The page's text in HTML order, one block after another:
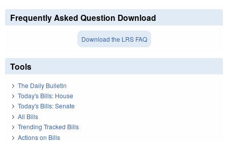
Frequently Asked Question Download
Download the LRS FAQ
Tools
The Daily Bulletin
Today's Bills: House
Today's Bills: Senate
All Bills
Trending Tracked Bills
Actions on Bills